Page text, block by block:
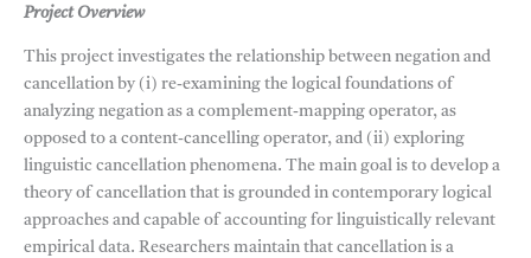
Project Overview
This project investigates the relationship between negation and
cancellation by (i) re-examining the logical foundations of
analyzing negation as a complement-mapping operator, as
opposed to a content-cancelling operator, and (ii) exploring
linguistic cancellation phenomena. The main goal is to develop a
theory of cancellation that is grounded in contemporary logical
approaches and capable of accounting for linguistically relevant
empirical data. Researchers maintain that cancellation is a